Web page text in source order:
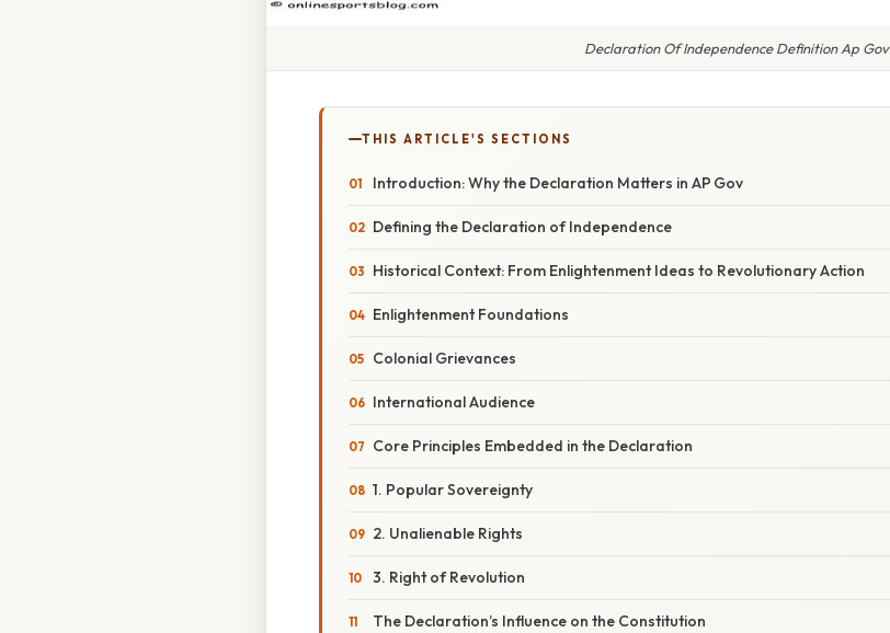
Declaration Of Independence Definition Ap Gov
THIS ARTICLE'S SECTIONS
Introduction: Why the Declaration Matters in AP Gov
Defining the Declaration of Independence
Historical Context: From Enlightenment Ideas to Revolutionary Action
Enlightenment Foundations
Colonial Grievances
International Audience
Core Principles Embedded in the Declaration
1. Popular Sovereignty
2. Unalienable Rights
3. Right of Revolution
The Declaration’s Influence on the Constitution